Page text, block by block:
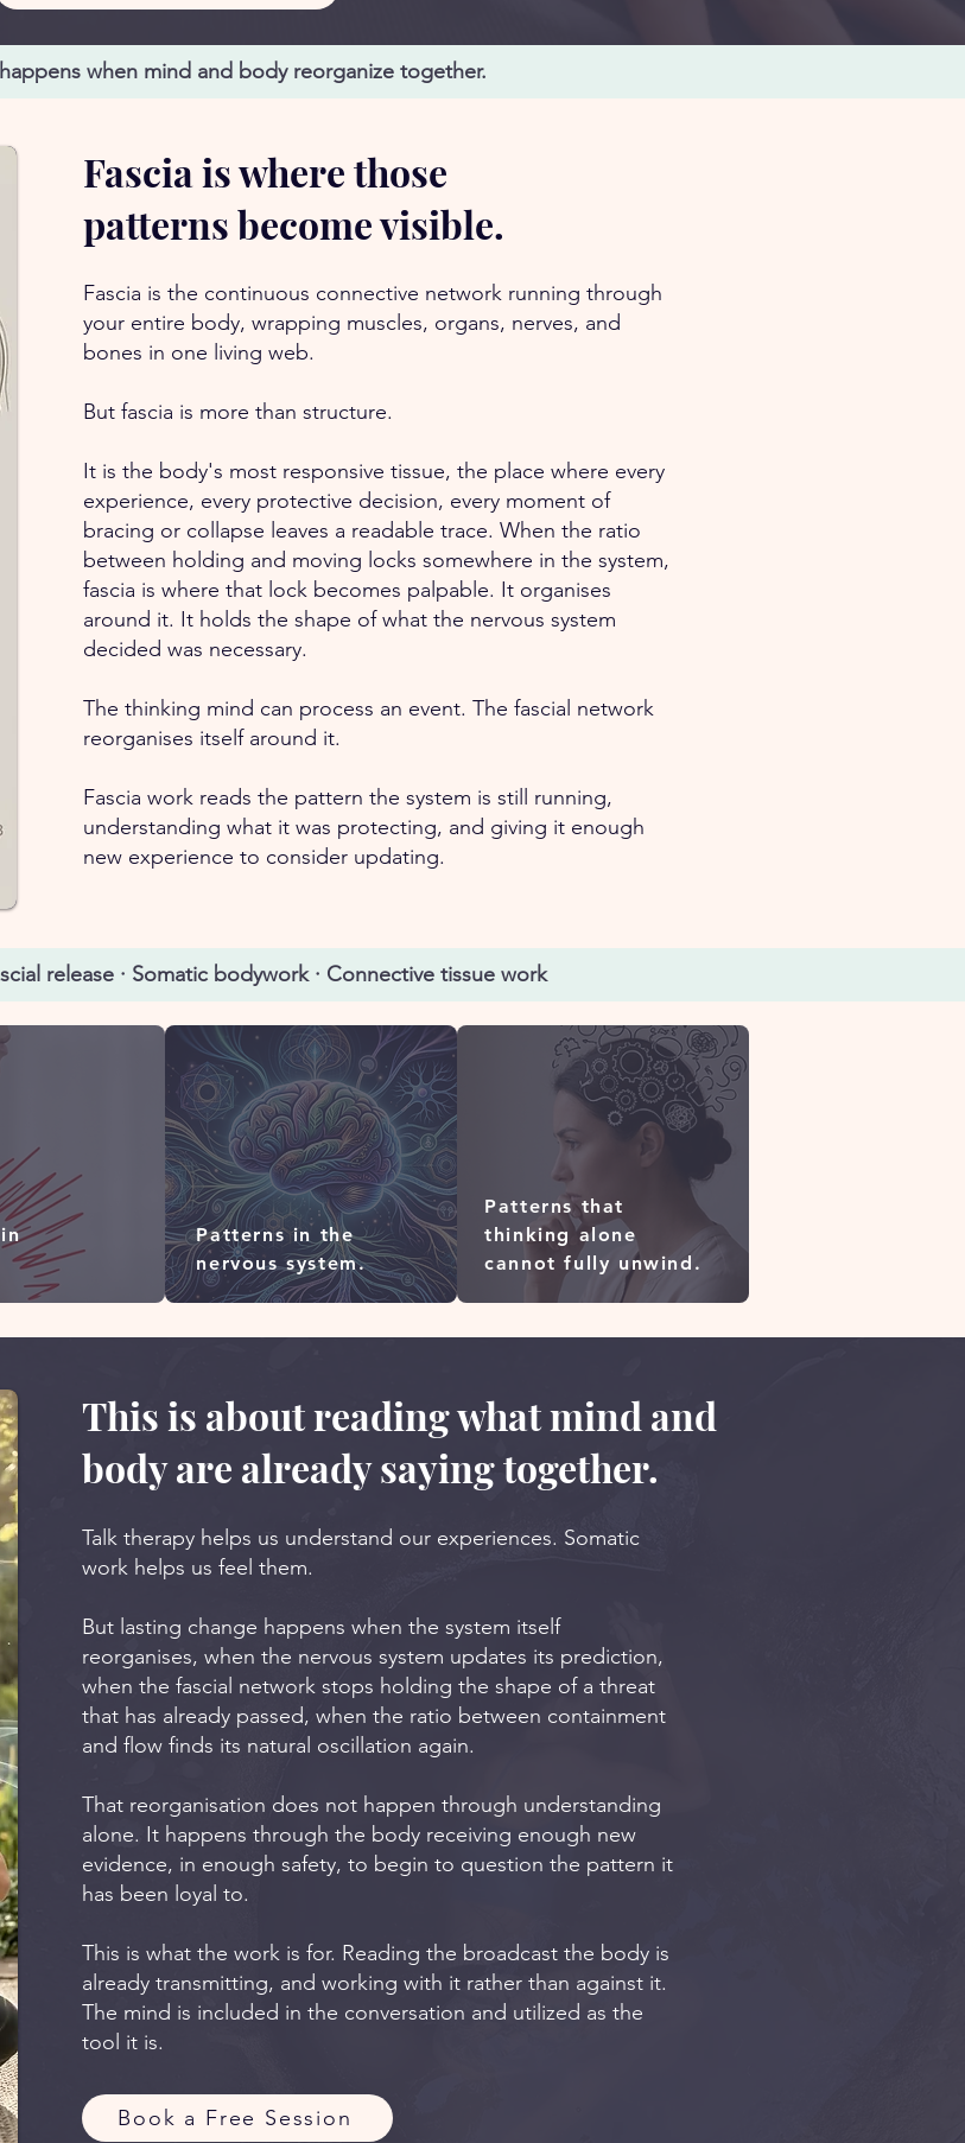
when mind and body reorganize together.
Fascia is where those
patterns become visible.
Fascia is the continuous connective network running through
your entire body, wrapping muscles, organs, nerves, and
bones in one living web.
But fascia is more than structure.
It is the body's most responsive tissue, the place where every
experience, every protective decision, every moment of
bracing or collapse leaves a readable trace. When the ratio
between holding and moving locks somewhere in the system,
fascia is where that lock becomes palpable. It organises
around it. It holds the shape of what the nervous system
decided was necessary.
The thinking mind can process an event. The fascial network
reorganises itself around it.
Fascia work reads the pattern the system is still running,
understanding what it was protecting, and giving it enough
new experience to consider updating.
release · Somatic bodywork · Connective tissue work
Patterns in the
nervous system.
Patterns that
thinking alone
cannot fully unwind.
This is about reading what mind and
body are already saying together.
Talk therapy helps us understand our experiences. Somatic
work helps us feel them.
But lasting change happens when the system itself
reorganises, when the nervous system updates its prediction,
when the fascial network stops holding the shape of a threat
that has already passed, when the ratio between containment
and flow finds its natural oscillation again.
That reorganisation does not happen through understanding
alone. It happens through the body receiving enough new
evidence, in enough safety, to begin to question the pattern it
has been loyal to.
This is what the work is for. Reading the broadcast the body is
already transmitting, and working with it rather than against it.
The mind is included in the conversation and utilized as the
tool it is.
Book a Free Session